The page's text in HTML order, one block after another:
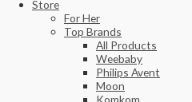
Store
For Her
Top Brands
All Products
Weebaby
Philips Avent
Moon
Komkom